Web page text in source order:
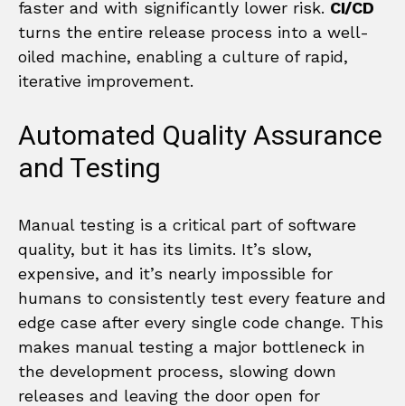
faster and with significantly lower risk. CI/CD
turns the entire release process into a well-
oiled machine, enabling a culture of rapid,
iterative improvement.
Automated Quality Assurance
and Testing
Manual testing is a critical part of software
quality, but it has its limits. It’s slow,
expensive, and it’s nearly impossible for
humans to consistently test every feature and
edge case after every single code change. This
makes manual testing a major bottleneck in
the development process, slowing down
releases and leaving the door open for